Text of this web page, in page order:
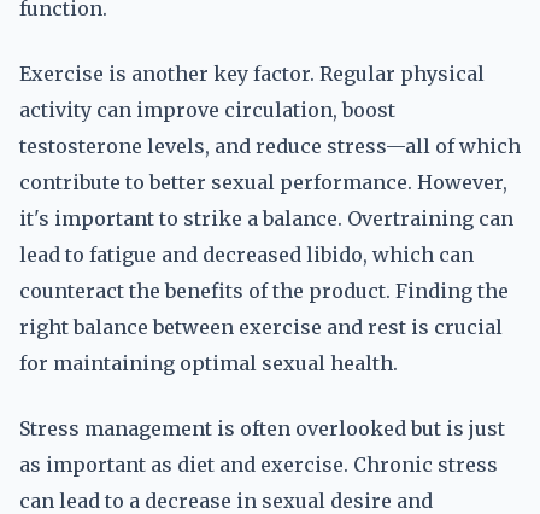
function.
Exercise is another key factor. Regular physical
activity can improve circulation, boost
testosterone levels, and reduce stress—all of which
contribute to better sexual performance. However,
it's important to strike a balance. Overtraining can
lead to fatigue and decreased libido, which can
counteract the benefits of the product. Finding the
right balance between exercise and rest is crucial
for maintaining optimal sexual health.
Stress management is often overlooked but is just
as important as diet and exercise. Chronic stress
can lead to a decrease in sexual desire and